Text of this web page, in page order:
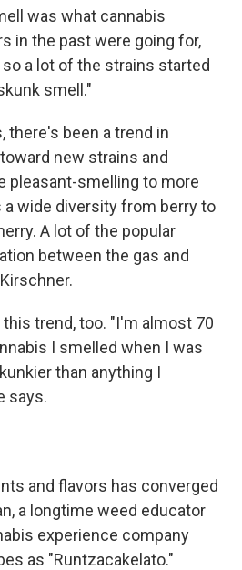
was what cannabis
in the past were going for,
a lot of the strains started
smell."
there's been a trend in
new strains and
pleasant-smelling to more
a wide diversity from berry to
A lot of the popular
between the gas and
trend, too. "I'm almost 70
I smelled when I was
than anything I
says.
and flavors has converged
a longtime weed educator
experience company
as "Runtzacakelato."